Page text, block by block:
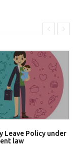
Leave Policy under
law